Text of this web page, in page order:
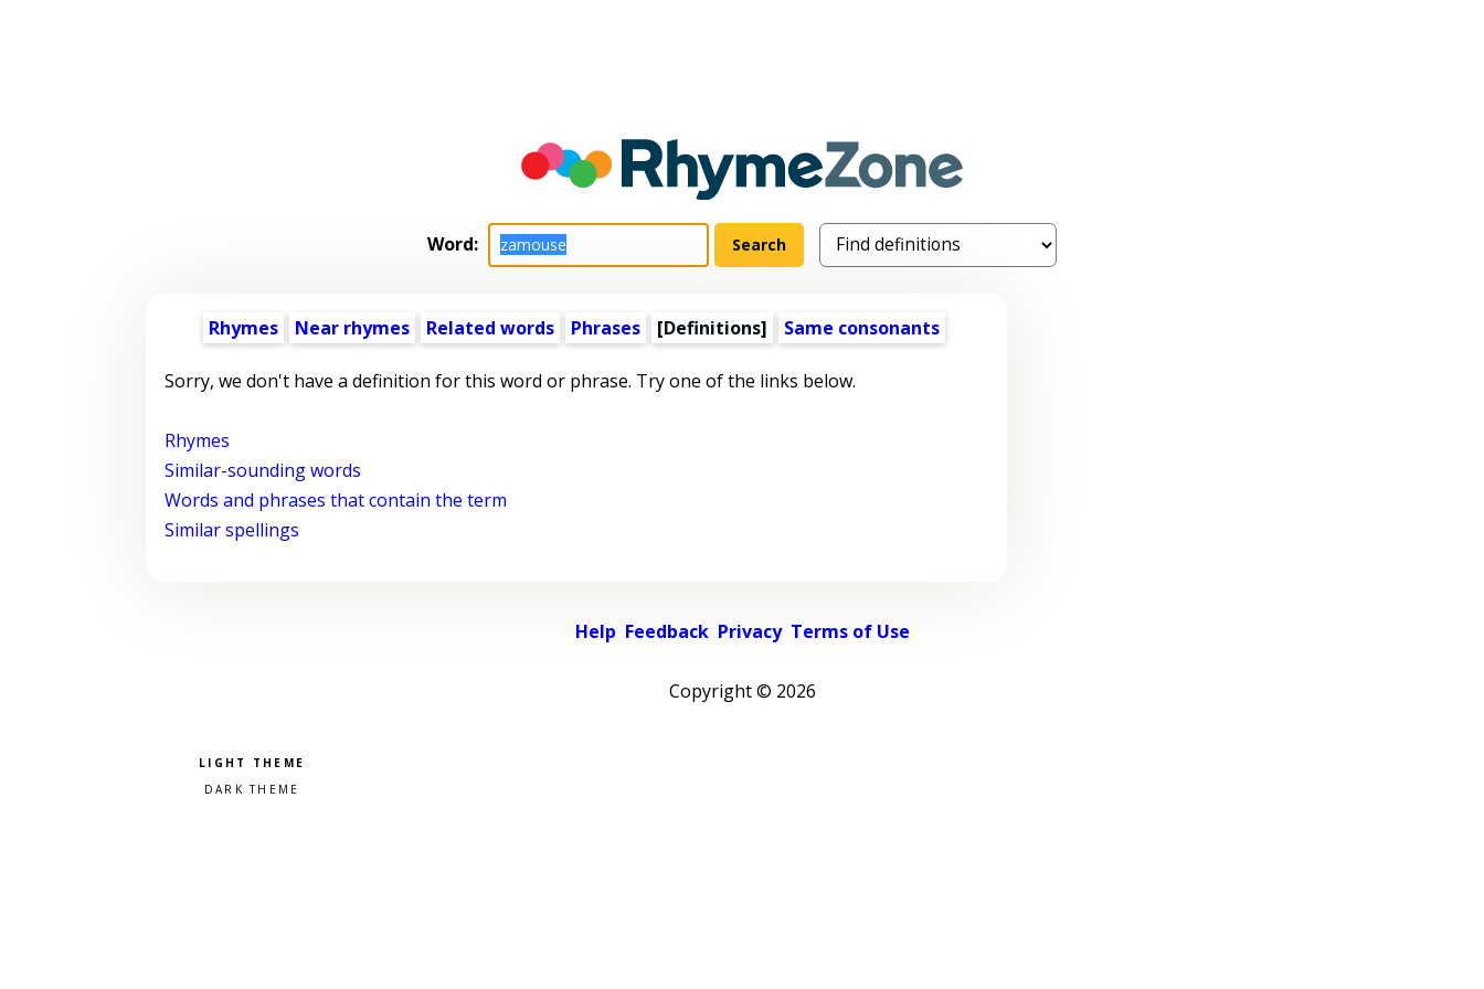
Word:
Rhymes Near rhymes Related words Phrases [Definitions] Same consonants
Sorry, we don't have a definition for this word or phrase. Try one of the links below.
Rhymes
Similar-sounding words
Words and phrases that contain the term
Similar spellings
Help Feedback Privacy Terms of Use
Copyright © 2026
Pick a color scheme
Light theme
Dark theme